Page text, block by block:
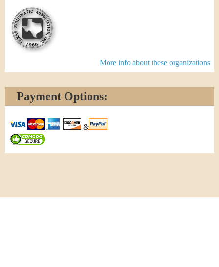
More info about these organizations
Payment Options:
&